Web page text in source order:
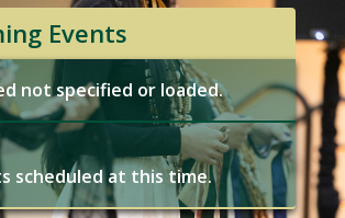
Events
not specified or loaded.
scheduled at this time.